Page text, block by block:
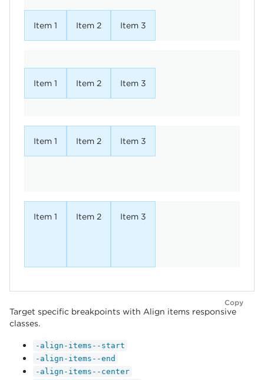
Item 1 Item 2 Item 3
Item 1 Item 2 Item 3
Item 1 Item 2 Item 3
Item 1 Item 2 Item 3
Copy
Target specific breakpoints with Align items responsive
classes.
-align-items--start
-align-items--end
-align-items--center